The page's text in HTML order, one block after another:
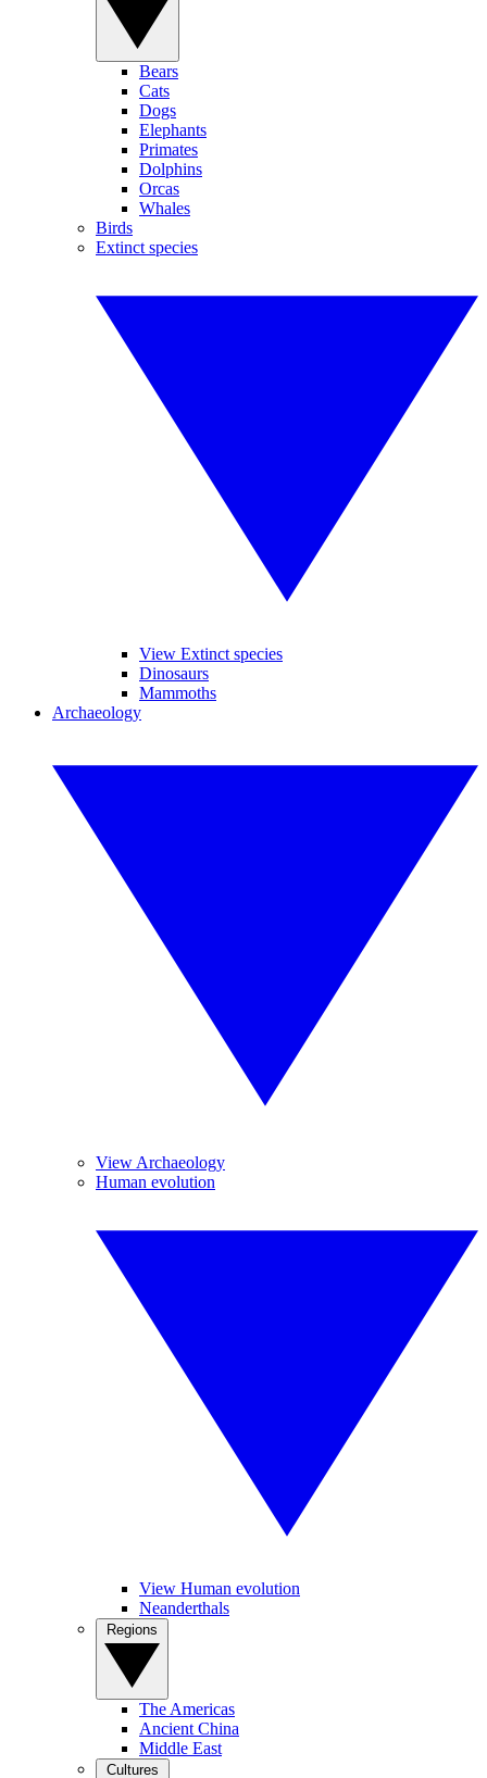
Bears
Cats
Dogs
Elephants
Primates
Dolphins
Orcas
Whales
Birds
Extinct species
View Extinct species
Dinosaurs
Mammoths
Archaeology
View Archaeology
Human evolution
View Human evolution
Neanderthals
The Americas
Ancient China
Middle East